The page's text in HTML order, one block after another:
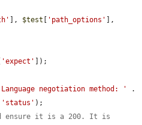
], $test 'path_options'
'expect'
]);
negotiation method: '
'status' );
ensure it is a 200. It is